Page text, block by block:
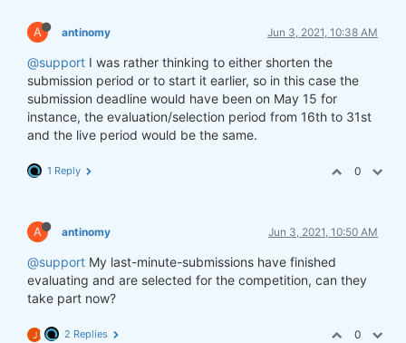
A antinomy Jun 3, 2021, 10:38 AM
@support I was rather thinking to either shorten the
submission period or to start it earlier, so in this case the
submission deadline would have been on May 15 for
instance, the evaluation/selection period from 16th to 31st
and the live period would be the same.
1 Reply 0
A antinomy Jun 3, 2021, 10:50 AM
@support My last-minute-submissions have finished
evaluating and are selected for the competition, can they
take part now?
J 2 Replies 0